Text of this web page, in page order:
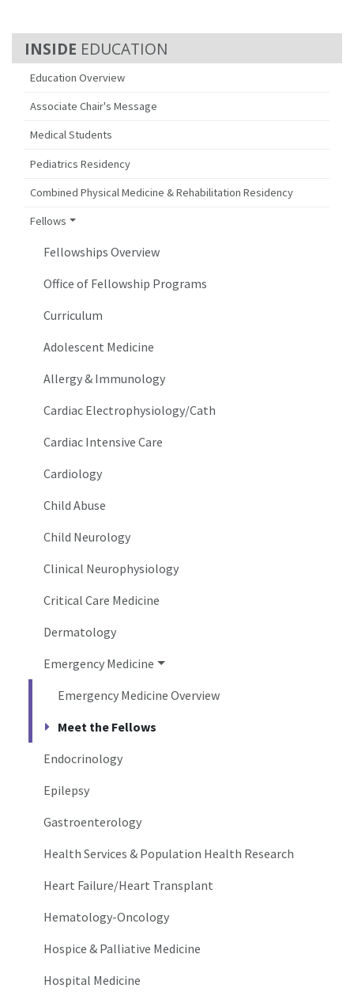
EDUCATION
Education Overview
Associate Chair's Message
Medical Students
Pediatrics Residency
Combined Physical Medicine & Rehabilitation Residency
Fellows
Fellowships Overview
Office of Fellowship Programs
Curriculum
Adolescent Medicine
Allergy & Immunology
Cardiac Electrophysiology/Cath
Cardiac Intensive Care
Cardiology
Child Abuse
Child Neurology
Clinical Neurophysiology
Critical Care Medicine
Dermatology
Emergency Medicine
Emergency Medicine Overview
Meet the Fellows
Endocrinology
Epilepsy
Gastroenterology
Health Services & Population Health Research
Heart Failure/Heart Transplant
Hematology-Oncology
Hospice & Palliative Medicine
Hospital Medicine